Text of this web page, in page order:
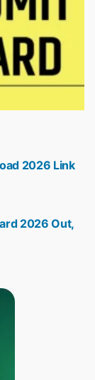
2026 Out,
2026 Link